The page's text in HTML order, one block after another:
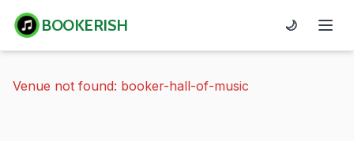
BOOKERISH 🌙
Venue not found: booker-hall-of-music